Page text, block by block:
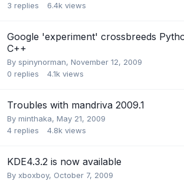
3 replies 6.4k views
Google 'experiment' crossbreeds
C++
By spinynorman, November 12, 2009
0 replies 4.1k views
Troubles with mandriva 2009.1
By minthaka, May 21, 2009
4 replies 4.8k views
KDE4.3.2 is now available
By xboxboy, October 7, 2009